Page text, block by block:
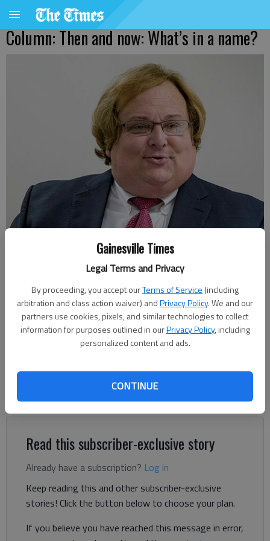
Gainesville Times
Legal Terms and Privacy
By proceeding, you accept ourTerms of Service (including
arbitration and class action waiver) andPrivacy Policy. We and our
partners use cookies, pixels, and similar technologies to collect
information for purposes outlined in ourPrivacy Policy, including
personalized content and ads.
CONTINUE
Column: Then and now: What’s in a name?
Harris Blackwood
For The Times
Published: Mar 6, 2025, 7:07 PM
I find it unusual that we allow children to name grandparents
and dogs. My mother has been dead for years and she wanted
to be called Grandmother.
Read this subscriber-exclusive story
Already have a subscription? Log in
Keep reading this and other subscriber-exclusive
stories! Click the button below to choose your plan.
If you believe you have reached this message in error,